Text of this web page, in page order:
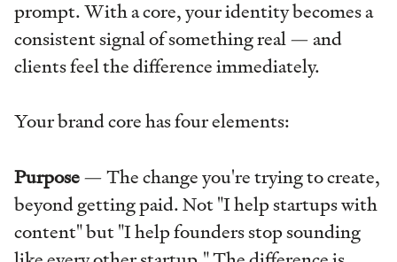
prompt. With a core, your identity becomes a
consistent signal of something real — and
clients feel the difference immediately.
Your brand core has four elements:
Purpose— The change you're trying to create,
beyond getting paid. Not "I help startups with
content" but "I help founders stop sounding